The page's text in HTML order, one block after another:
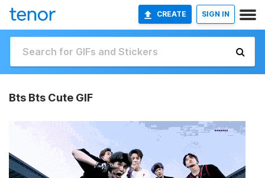
CREATE SIGN IN
Bts Bts Cute GIF